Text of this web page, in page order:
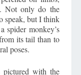
Not only do the
speak, but I think
spider monkey’s
its tail than to
poses.
with the